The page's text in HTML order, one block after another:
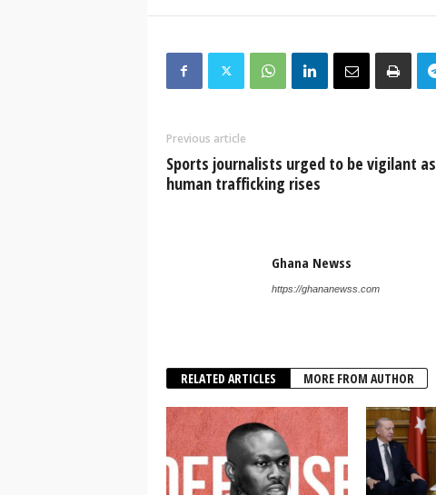
Previous article
Sports journalists urged to be vigilant as
human trafficking rises
Ghana Newss
https://ghananewss.com
RELATED ARTICLES MORE FROM AUTHOR